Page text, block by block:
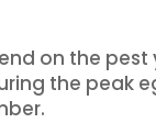
on the pest
the peak